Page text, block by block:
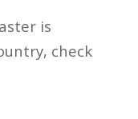
is
check